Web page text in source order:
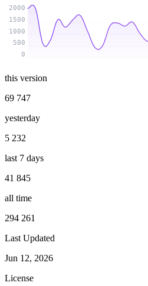
0
500
1000
1500
2000
this version
69 747
yesterday
5 232
last 7 days
41 845
all time
294 261
Last Updated
Jun 12, 2026
License